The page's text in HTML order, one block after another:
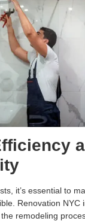
it’s essential to
Renovation NYC
remodeling